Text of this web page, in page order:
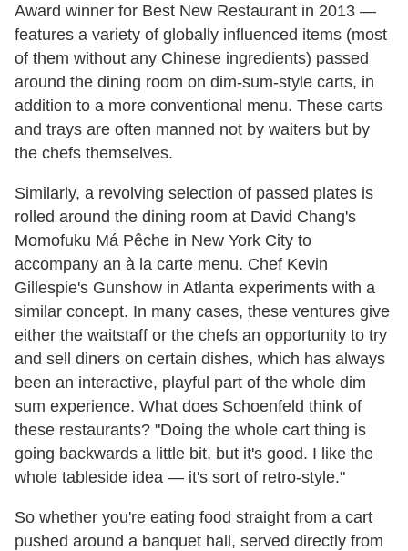
Award winner for Best New Restaurant in 2013 —
features a variety of globally influenced items (most
of them without any Chinese ingredients) passed
around the dining room on dim-sum-style carts, in
addition to a more conventional menu. These carts
and trays are often manned not by waiters but by
the chefs themselves.
Similarly, a revolving selection of passed plates is
rolled around the dining room at David Chang's
Momofuku Má Pêche in New York City to
accompany an à la carte menu. Chef Kevin
Gillespie's Gunshow in Atlanta experiments with a
similar concept. In many cases, these ventures give
either the waitstaff or the chefs an opportunity to try
and sell diners on certain dishes, which has always
been an interactive, playful part of the whole dim
sum experience. What does Schoenfeld think of
these restaurants? "Doing the whole cart thing is
going backwards a little bit, but it's good. I like the
whole tableside idea — it's sort of retro-style."
So whether you're eating food straight from a cart
pushed around a banquet hall, served directly from